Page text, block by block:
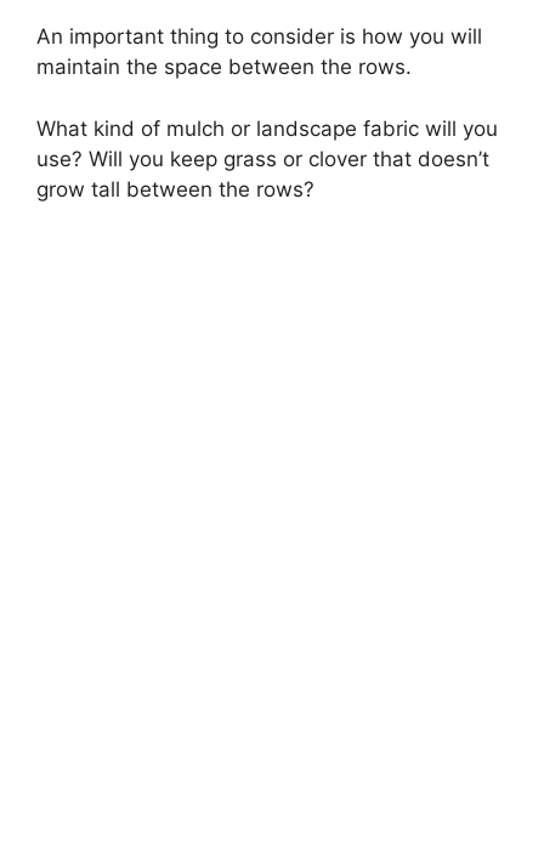
An important thing to consider is how you will
maintain the space between the rows.
What kind of mulch or landscape fabric will you
use? Will you keep grass or clover that doesn’t
grow tall between the rows?